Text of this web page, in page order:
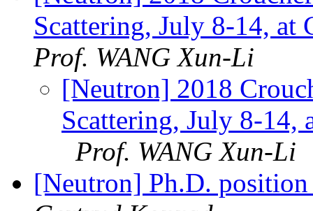
Scattering, July 8-14,
Prof. WANG Xun-Li
[Neutron] 2018
Scattering, July 8-
Prof. WANG Xun-Li
[Neutron] Ph.D.